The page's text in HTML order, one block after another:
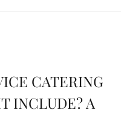
CATERING
INCLUDE? A